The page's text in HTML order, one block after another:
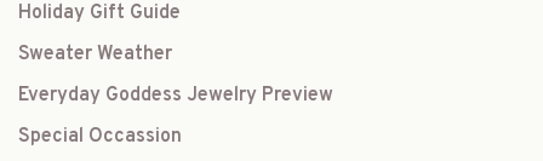
Holiday Gift Guide
Sweater Weather
Everyday Goddess Jewelry Preview
Special Occassion